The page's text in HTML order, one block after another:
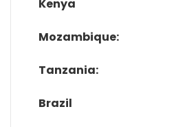
Kenya
Mozambique:
Tanzania:
Brazil